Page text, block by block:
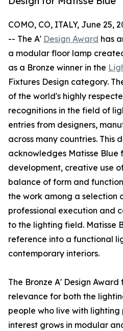
COMO, CO, ITALY, June 25,
-- The A' Design Award has
a modular floor lamp
as a Bronze winner in the
Fixtures Design category.
of the world's highly
recognitions in the field of
entries from designers,
across many countries. This
acknowledges Matisse Blue
development, creative use
balance of form and
the work among a selection
professional execution and
to the lighting field. Matisse
reference into a functional
contemporary interiors.
The Bronze A' Design
relevance for both the
people who live with lighting
interest grows in modular